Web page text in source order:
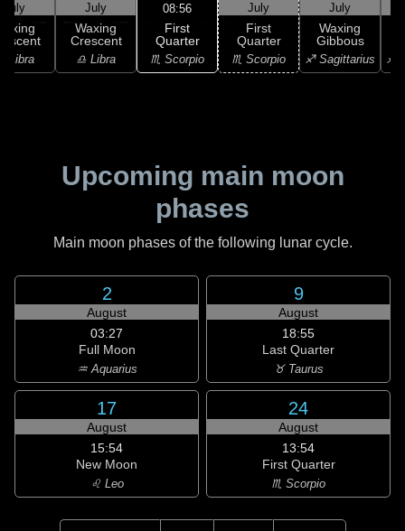
July
Libra
July
Waxing
Crescent
♎ Libra
08:56
First
Quarter
♏ Scorpio
July
First
Quarter
♏ Scorpio
July
Waxing
Gibbous
♐ Sagittarius ♐
Upcoming main moon
phases
Main moon phases of the following lunar cycle.
2
August
03:27
Full Moon
♒ Aquarius
9
August
18:55
Last Quarter
♉ Taurus
17
August
15:54
New Moon
♌ Leo
24
August
13:54
First Quarter
♏ Scorpio